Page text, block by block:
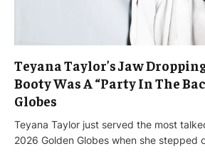
Teyana Taylor’s Jaw
Booty Was A “Party In The
Globes
Teyana Taylor just served the most
2026 Golden Globes when she stepped